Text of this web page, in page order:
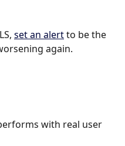
set an alert to be the
again.
with real user